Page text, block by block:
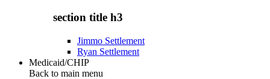
section title h3
Jimmo Settlement
Ryan Settlement
Medicaid/CHIP
Back to main menu